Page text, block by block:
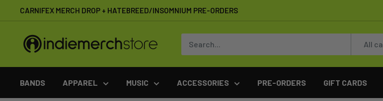
to
content
CARNIFEX MERCH DROP + HATEBREED/INSOMNIUM PRE-ORDERS
IndieMerchstore
All
BANDS APPAREL MUSIC ACCESSORIES PRE-ORDERS GIFT CARDS